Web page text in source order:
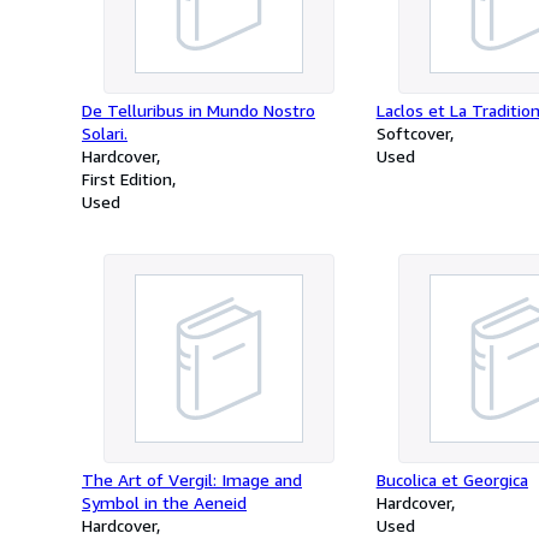
De Telluribus in Mundo Nostro
Solari.
Hardcover
First Edition
Used
Laclos et La Tradition
Softcover
Used
The Art of Vergil: Image and
Symbol in the Aeneid
Hardcover
Bucolica et Georgica
Hardcover
Used